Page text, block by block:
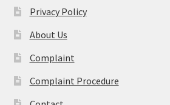
Privacy Policy
About Us
Complaint
Complaint Procedure